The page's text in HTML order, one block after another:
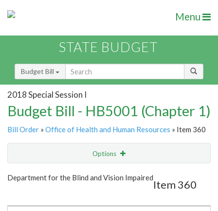
Menu
STATE BUDGET
Budget Bill
2018 Special Session I
Budget Bill - HB5001 (Chapter 1)
Bill Order » Office of Health and Human Resources » Item 360
Options
Show Highlight Email
Department for the Blind and Vision Impaired
Item 360